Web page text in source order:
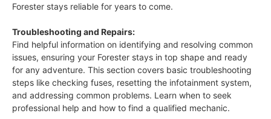
Forester stays reliable for years to come.
Troubleshooting and Repairs:
Find helpful information on identifying and resolving common
issues, ensuring your Forester stays in top shape and ready
for any adventure. This section covers basic troubleshooting
steps like checking fuses, resetting the infotainment system,
and addressing common problems. Learn when to seek
professional help and how to find a qualified mechanic.